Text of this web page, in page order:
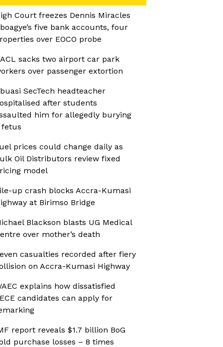
Court freezes Dennis Miracles
five bank accounts, four
over EOCO probe
sacks two airport car park
over passenger extortion
SecTech headteacher
after students
him for allegedly burying
fetus
prices could change daily as
Oil Distributors review fixed
model
up crash blocks Accra-Kumasi
at Birimso Bridge
Blackson blasts UG Medical
over mother’s death
casualties recorded after fiery
on Accra-Kumasi Highway
explains how dissatisfied
candidates can apply for
report reveals $1.7 billion BoG
purchase losses – 8 times